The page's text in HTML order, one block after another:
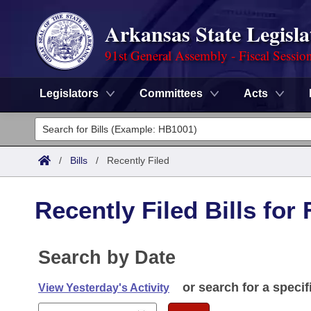
Arkansas State
91st General Assembly - Fiscal
Legislators Committees Acts
Legislators
List All
Committees
House
Task Force
Search by Range
Advanced Search
Code Sections Amended
Bills
Search by Range
Advanced Search
Calendars
Meetings and Events
Arkansas Law
/ Bills / Recently Filed
Recently Filed Bills for
Search by Date
View Yesterday's Activity or search for a